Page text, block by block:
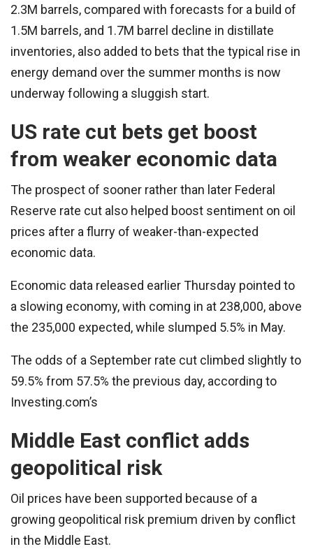
2.3M barrels, compared with forecasts for a build of
1.5M barrels, and 1.7M barrel decline in distillate
inventories, also added to bets that the typical rise in
energy demand over the summer months is now
underway following a sluggish start.
US rate cut bets get boost
from weaker economic data
The prospect of sooner rather than later Federal
Reserve rate cut also helped boost sentiment on oil
prices after a flurry of weaker-than-expected
economic data.
Economic data released earlier Thursday pointed to
a slowing economy, with coming in at 238,000, above
the 235,000 expected, while slumped 5.5% in May.
The odds of a September rate cut climbed slightly to
59.5% from 57.5% the previous day, according to
Investing.com’s
Middle East conflict adds
geopolitical risk
Oil prices have been supported because of a
growing geopolitical risk premium driven by conflict
in the Middle East.